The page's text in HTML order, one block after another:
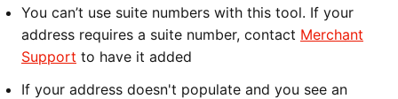
You can’t use suite numbers with this tool. If your
address requires a suite number, contact Merchant
Support to have it added
If your address doesn't populate and you see an